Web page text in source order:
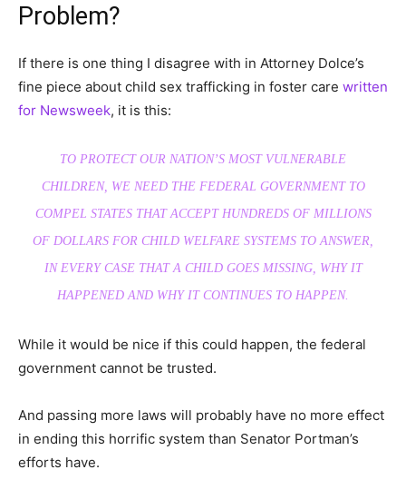
Problem?
If there is one thing I disagree with in Attorney Dolce’s
fine piece about child sex trafficking in foster care written
for Newsweek, it is this:
TO PROTECT OUR NATION’S MOST VULNERABLE
CHILDREN, WE NEED THE FEDERAL GOVERNMENT TO
COMPEL STATES THAT ACCEPT HUNDREDS OF MILLIONS
OF DOLLARS FOR CHILD WELFARE SYSTEMS TO ANSWER,
IN EVERY CASE THAT A CHILD GOES MISSING, WHY IT
HAPPENED AND WHY IT CONTINUES TO HAPPEN.
While it would be nice if this could happen, the federal
government cannot be trusted.
And passing more laws will probably have no more effect
in ending this horrific system than Senator Portman’s
efforts have.